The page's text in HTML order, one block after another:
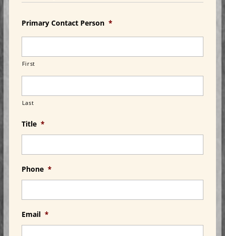
Primary Contact Person *
First
Last
Title *
Phone *
Email *